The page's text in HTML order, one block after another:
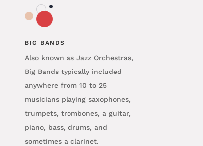
BIG BANDS
Also known as Jazz Orchestras,
Big Bands typically included
anywhere from 10 to 25
musicians playing saxophones,
trumpets, trombones, a guitar,
piano, bass, drums, and
sometimes a clarinet.